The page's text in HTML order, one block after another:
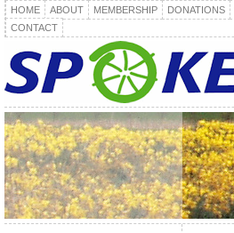
HOME ABOUT MEMBERSHIP DONATIONS
CONTACT